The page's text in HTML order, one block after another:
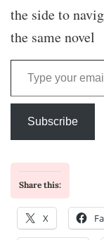
the side to
the same novel
Type your email…
Subscribe
Share this:
X